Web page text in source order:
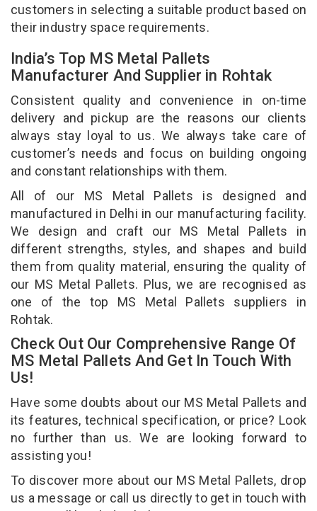
customers in selecting a suitable product based on
their industry space requirements.
India’s Top MS Metal Pallets
Manufacturer And Supplier in Rohtak
Consistent quality and convenience in on-time
delivery and pickup are the reasons our clients
always stay loyal to us. We always take care of
customer’s needs and focus on building ongoing
and constant relationships with them.
All of our MS Metal Pallets is designed and
manufactured in Delhi in our manufacturing facility.
We design and craft our MS Metal Pallets in
different strengths, styles, and shapes and build
them from quality material, ensuring the quality of
our MS Metal Pallets. Plus, we are recognised as
one of the top MS Metal Pallets suppliers in
Rohtak.
Check Out Our Comprehensive Range Of
MS Metal Pallets And Get In Touch With
Us!
Have some doubts about our MS Metal Pallets and
its features, technical specification, or price? Look
no further than us. We are looking forward to
assisting you!
To discover more about our MS Metal Pallets, drop
us a message or call us directly to get in touch with